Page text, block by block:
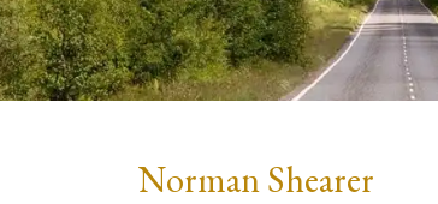
Norman Shearer